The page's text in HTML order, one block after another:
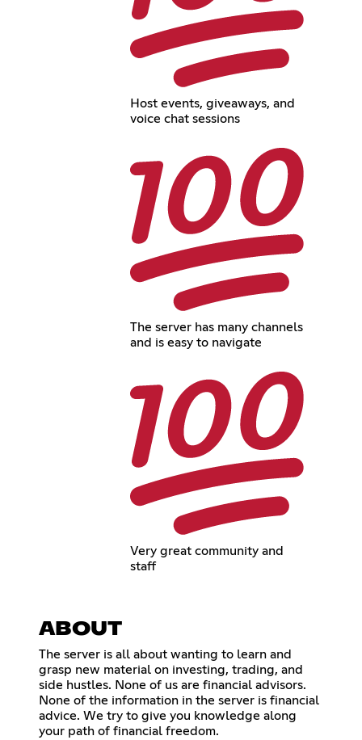
Host events, giveaways, and
voice chat sessions
The server has many channels
and is easy to navigate
Very great community and
staff
ABOUT
The server is all about wanting to learn and
grasp new material on investing, trading, and
side hustles. None of us are financial advisors.
None of the information in the server is financial
advice. We try to give you knowledge along
your path of financial freedom.